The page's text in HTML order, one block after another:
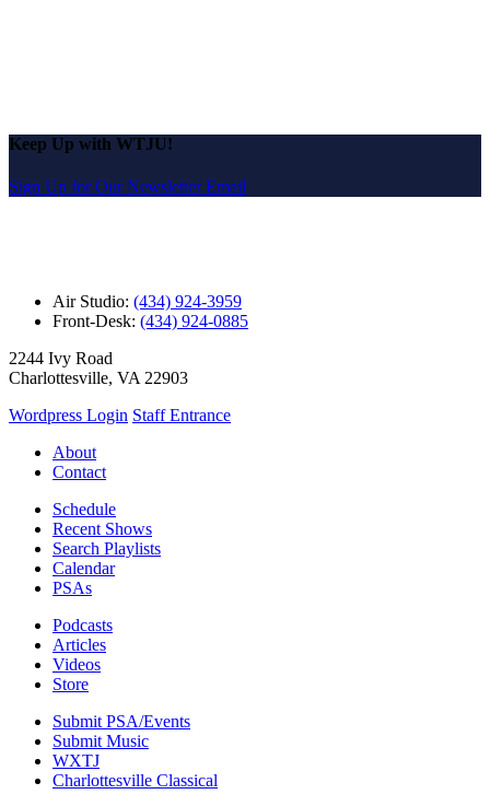
Keep Up with WTJU!
Sign Up for Our Newsletter Email
Air Studio: (434) 924-3959
Front-Desk: (434) 924-0885
2244 Ivy Road
Charlottesville, VA 22903
Wordpress Login Staff Entrance
About
Contact
Schedule
Recent Shows
Search Playlists
Calendar
PSAs
Podcasts
Articles
Videos
Store
Submit PSA/Events
Submit Music
WXTJ
Charlottesville Classical